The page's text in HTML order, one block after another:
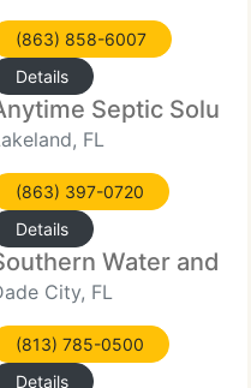
(863) 858-6007
Details
Septic
FL
(863) 397-0720
Details
Water and
City, FL
(813) 785-0500
Details